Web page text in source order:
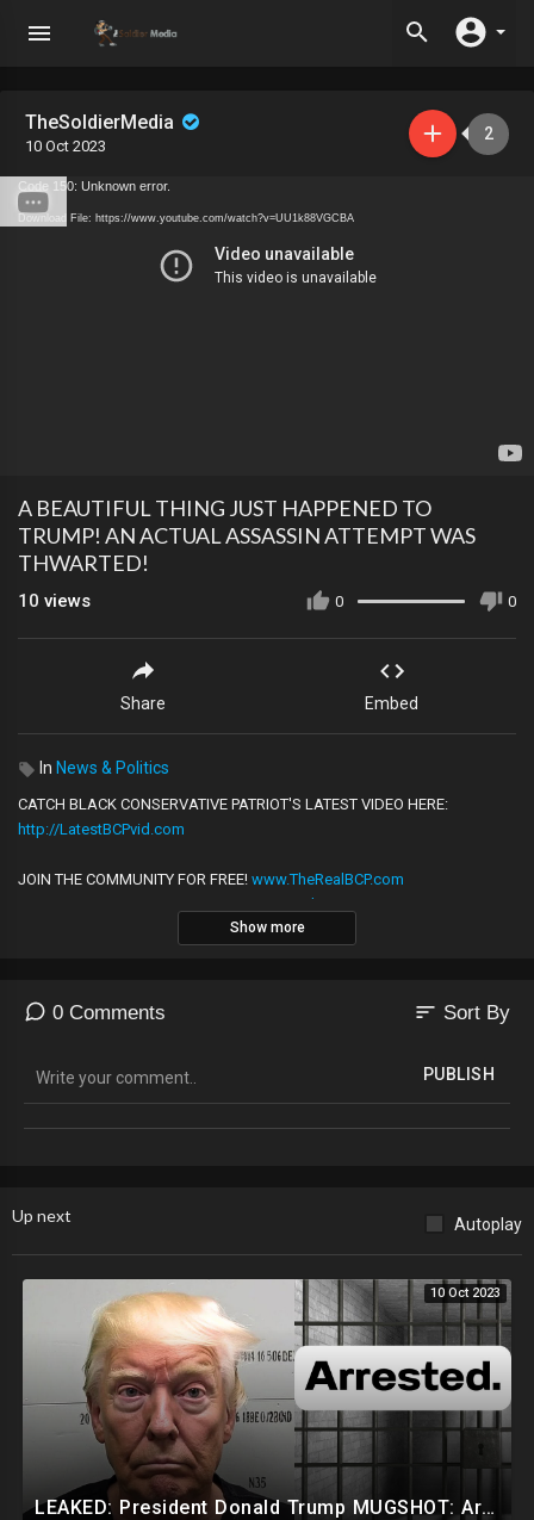
TheSoldierMedia
10 Oct 2023
2
Code 150: Unknown error.
Download File: https://www.youtube.com/watch?v=UU1k88VGCBA
A BEAUTIFUL THING JUST HAPPENED TO
TRUMP! AN ACTUAL ASSASSIN ATTEMPT WAS
THWARTED!
0 0
10 views
Share Embed
In News & Politics
CATCH BLACK CONSERVATIVE PATRIOT'S LATEST VIDEO HERE:
http://LatestBCPvid.com
JOIN THE COMMUNITY FOR FREE! www.TheRealBCP.com
WWW.BCPpodcast.com
——————————————————————————
╠╗║╚╝║║╠╗║╚╣║║║║║═╣
Suggested Social Media:
Locals: @TheRealBCP
Show more
0 Comments sort Sort By
PUBLISH
Up next Autoplay
10 Oct 2023
LEAKED: President Donald Trump MUGSHOT: Arrested and Booked!